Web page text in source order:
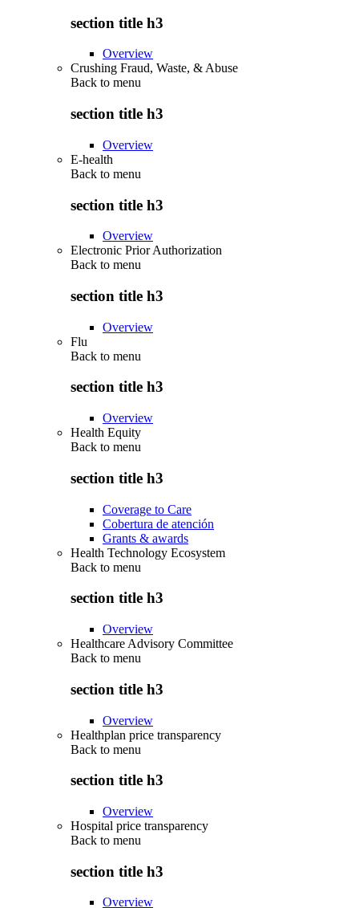
section title h3
Overview
Crushing Fraud, Waste, & Abuse
Back to menu
section title h3
Overview
E-health
Back to menu
section title h3
Overview
Electronic Prior Authorization
Back to menu
section title h3
Overview
Flu
Back to menu
section title h3
Overview
Health Equity
Back to menu
section title h3
Coverage to Care
Cobertura de atención
Grants & awards
Health Technology Ecosystem
Back to menu
section title h3
Overview
Healthcare Advisory Committee
Back to menu
section title h3
Overview
Healthplan price transparency
Back to menu
section title h3
Overview
Hospital price transparency
Back to menu
section title h3
Overview